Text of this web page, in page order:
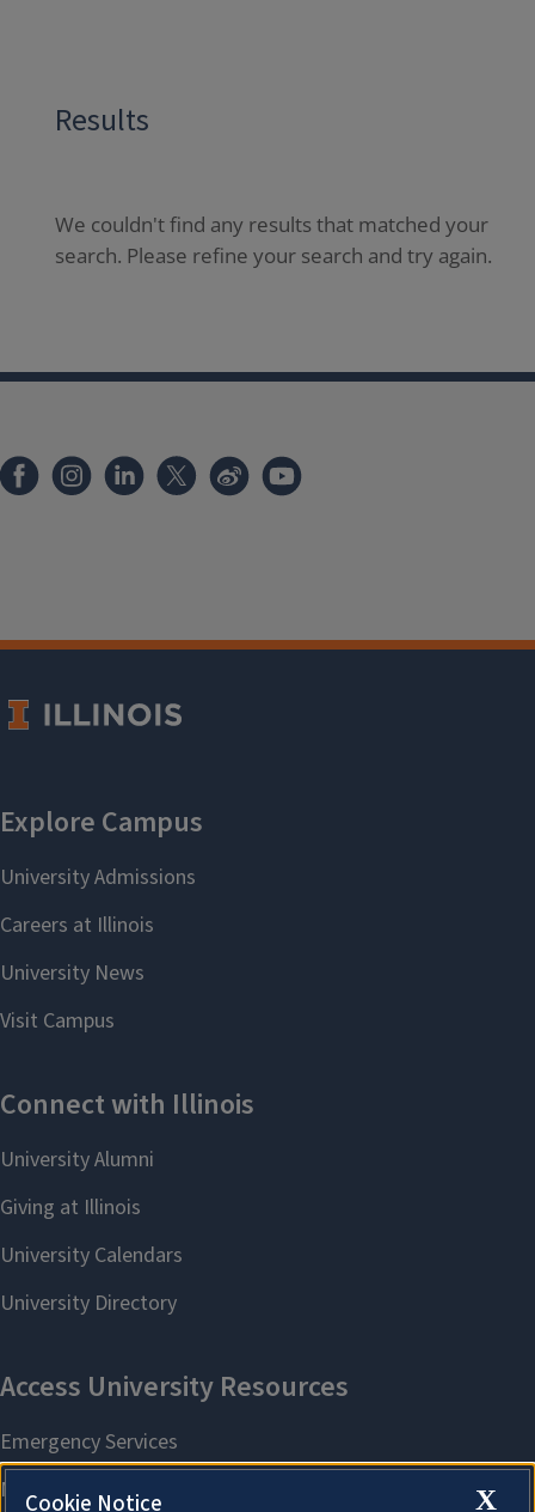
Results
We couldn't find any results that matched your
search. Please refine your search and try again.
X
Cookie Notice